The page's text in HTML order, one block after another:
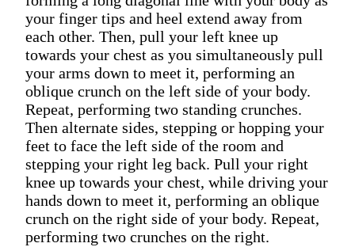
your finger tips and heel extend away from
each other. Then, pull your left knee up
towards your chest as you simultaneously pull
your arms down to meet it, performing an
oblique crunch on the left side of your body.
Repeat, performing two standing crunches.
Then alternate sides, stepping or hopping your
feet to face the left side of the room and
stepping your right leg back. Pull your right
knee up towards your chest, while driving your
hands down to meet it, performing an oblique
crunch on the right side of your body. Repeat,
performing two crunches on the right.